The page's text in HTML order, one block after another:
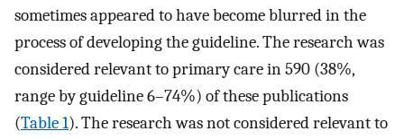
sometimes appeared to have become blurred in the
process of developing the guideline. The research was
considered relevant to primary care in 590 (38%,
range by guideline 6–74%) of these publications
(Table 1). The research was not considered relevant to